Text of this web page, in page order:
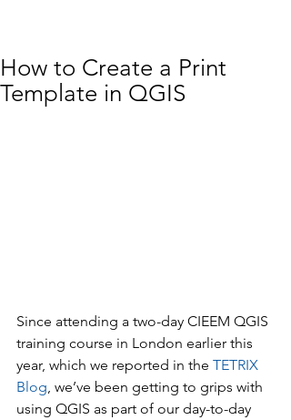
How to Create a Print
Template in QGIS
Since attending a two-day CIEEM QGIS
training course in London earlier this
year, which we reported in the TETRIX
Blog, we’ve been getting to grips with
using QGIS as part of our day-to-day